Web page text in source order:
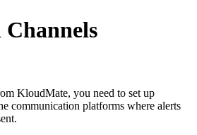
KloudMate, you need to set up
communication platforms where alerts